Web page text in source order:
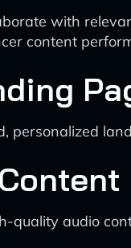
with
content
personalized
quality audio